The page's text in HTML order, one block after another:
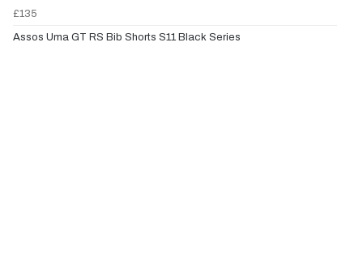
£135
Assos Uma GT RS Bib Shorts S11 Black Series